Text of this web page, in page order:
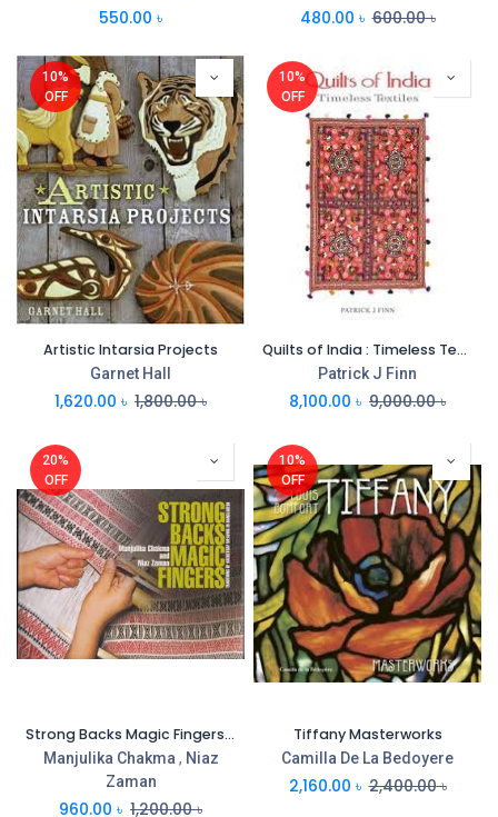
550.00 ৳ 480.00 ৳ 600.00৳
10%
OFF
Artistic Intarsia Projects
Garnet Hall
1,620.00 ৳ 1,800.00৳
10%
OFF
Quilts of India : Timeless Textiles
Patrick J Finn
8,100.00 ৳ 9,000.00৳
20%
OFF
Strong Backs Magic Fingers : Traditions OF Backstrap Weaving Bangladesh
Manjulika Chakma , Niaz
Zaman
960.00 ৳ 1,200.00৳
10%
OFF
Tiffany Masterworks
Camilla De La Bedoyere
2,160.00 ৳ 2,400.00৳